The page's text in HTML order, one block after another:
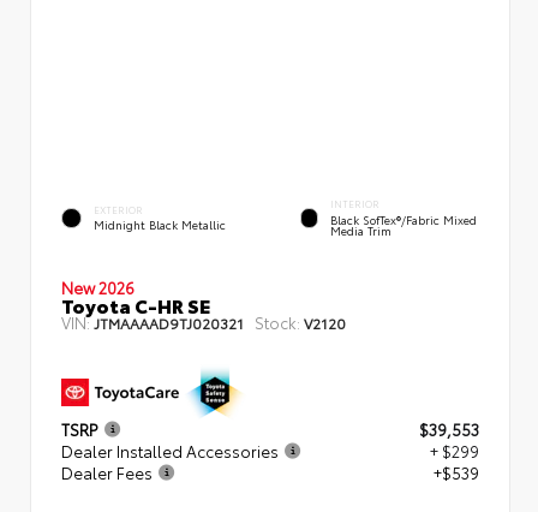
EXTERIOR
Midnight Black Metallic
INTERIOR
Black SofTex®/fabric Mixed
Media Trim
New 2026
Toyota C-HR SE
VIN:JTMAAAAD9TJ020321 Stock: V2120
TSRP
$39,553
Dealer Installed Accessories
+ $299
Dealer Fees
+$539